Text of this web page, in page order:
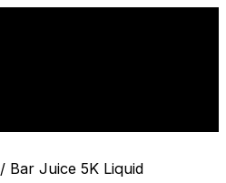
/ Bar Juice 5K Liquid